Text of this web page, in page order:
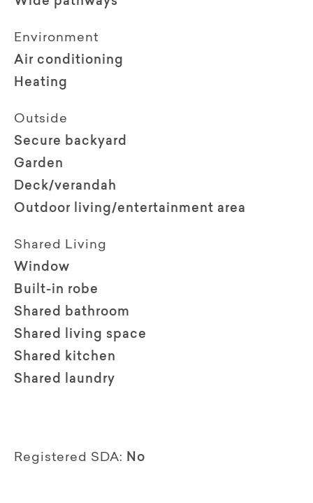
Environment
Air conditioning
Heating
Outside
Secure backyard
Garden
Deck/verandah
Outdoor living/entertainment area
Shared Living
Window
Built-in robe
Shared bathroom
Shared living space
Shared kitchen
Shared laundry
Registered SDA: No